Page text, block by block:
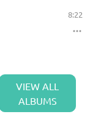
8:22
VIEW ALL
ALBUMS